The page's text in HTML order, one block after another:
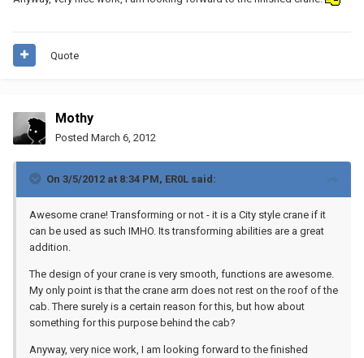
Quote
Mothy
Posted March 6, 2012
On 3/5/2012 at 8:34 PM, ER0L said:
Awesome crane! Transforming or not - it is a City style crane if it
can be used as such IMHO. Its transforming abilities are a great
addition.
The design of your crane is very smooth, functions are awesome.
My only point is that the crane arm does not rest on the roof of the
cab. There surely is a certain reason for this, but how about
something for this purpose behind the cab?
Anyway, very nice work, I am looking forward to the finished